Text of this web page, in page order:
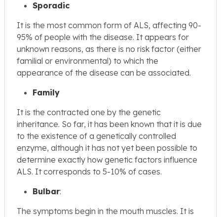
Sporadic
It is the most common form of ALS, affecting 90-
95% of people with the disease. It appears for
unknown reasons, as there is no risk factor (either
familial or environmental) to which the
appearance of the disease can be associated.
Family
It is the contracted one by the genetic
inheritance. So far, it has been known that it is due
to the existence of a genetically controlled
enzyme, although it has not yet been possible to
determine exactly how genetic factors influence
ALS. It corresponds to 5-10% of cases.
Bulbar:
The symptoms begin in the mouth muscles. It is